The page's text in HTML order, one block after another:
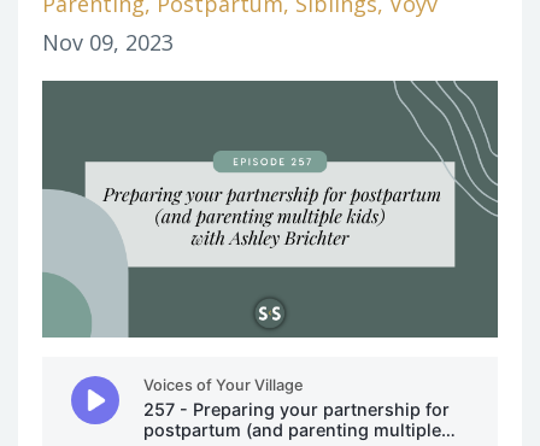
Nov 09, 2023